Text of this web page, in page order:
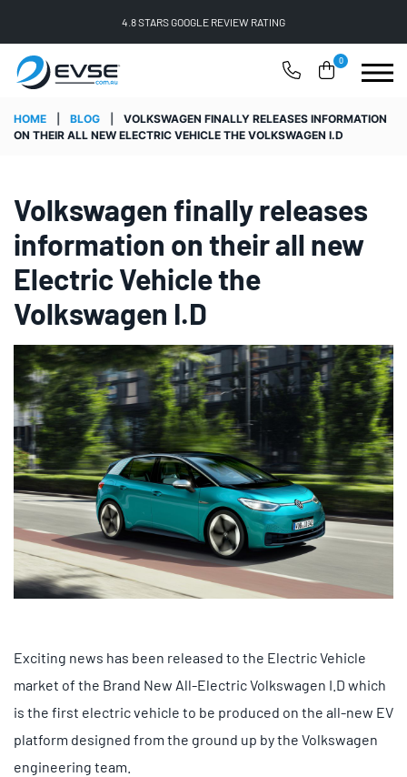
FREE SHIPPING ON ALL ONLINE ORDERS
0
HOME BLOG
VOLKSWAGEN FINALLY RELEASES INFORMATION
ON THEIR ALL NEW ELECTRIC VEHICLE THE VOLKSWAGEN I.D
Volkswagen finally releases
information on their all new
Electric Vehicle the
Volkswagen I.D
Exciting news has been released to the Electric Vehicle
market of the Brand New All-Electric Volkswagen I.D which
is the first electric vehicle to be produced on the all-new EV
platform designed from the ground up by the Volkswagen
engineering team.